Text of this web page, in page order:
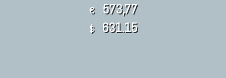
€ 573,77
$ 631.15